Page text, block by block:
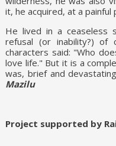
it, he acquired, at a
He lived in a ceaseless
refusal (or inability?) of
characters said: "Who
love life." But it is a
was, brief and
Mazilu
Project supported by